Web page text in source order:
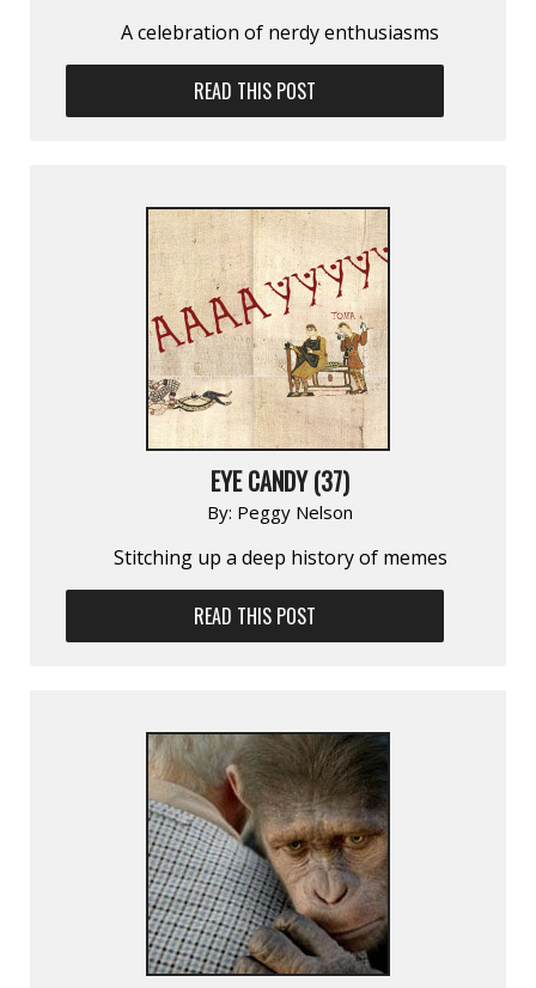
A celebration of nerdy enthusiasms
READ THIS POST
EYE CANDY (37)
By: Peggy Nelson
Stitching up a deep history of memes
READ THIS POST